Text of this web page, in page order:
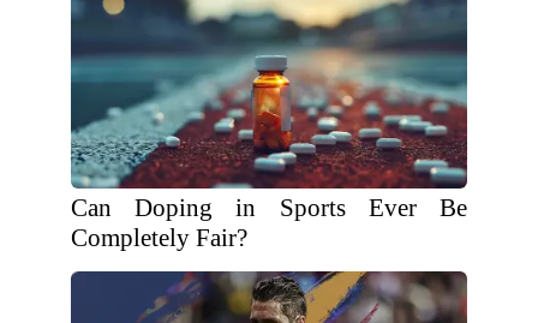
Can Doping in Sports Ever Be
Completely Fair?